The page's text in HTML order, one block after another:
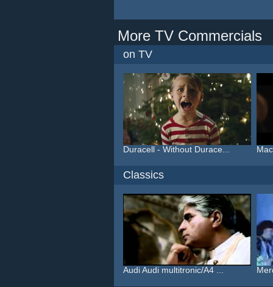
More TV Commercials
on TV
Duracell - Without Durace...
Classics
Audi Audi multitronic/A4 ...